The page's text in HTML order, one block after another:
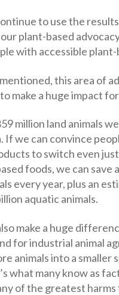
to use the
plant-based
with accessible
this area of
make a huge impact
million land animals
If we can convince
to switch even
foods, we can save
every year, plus an
aquatic animals.
make a huge
for industrial animal
animals into a smaller
what many know as
of the greatest harms